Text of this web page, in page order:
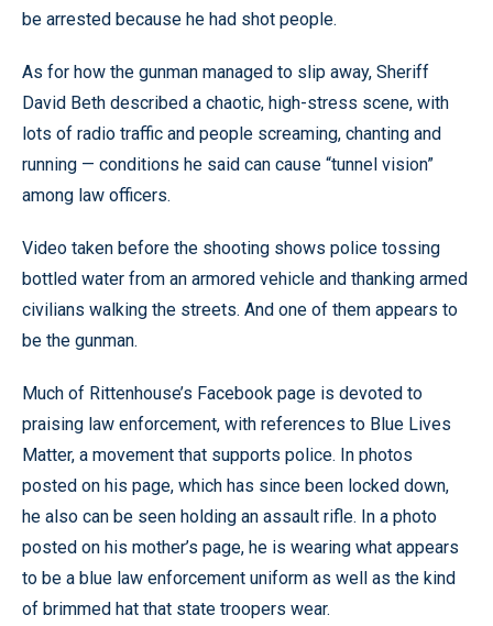
be arrested because he had shot people.
As for how the gunman managed to slip away, Sheriff
David Beth described a chaotic, high-stress scene, with
lots of radio traffic and people screaming, chanting and
running — conditions he said can cause “tunnel vision”
among law officers.
Video taken before the shooting shows police tossing
bottled water from an armored vehicle and thanking armed
civilians walking the streets. And one of them appears to
be the gunman.
Much of Rittenhouse’s Facebook page is devoted to
praising law enforcement, with references to Blue Lives
Matter, a movement that supports police. In photos
posted on his page, which has since been locked down,
he also can be seen holding an assault rifle. In a photo
posted on his mother’s page, he is wearing what appears
to be a blue law enforcement uniform as well as the kind
of brimmed hat that state troopers wear.